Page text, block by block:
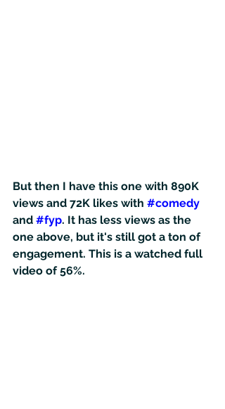
But then I have this one with 890K
views and 72K likes with #comedy
and #fyp. It has less views as the
one above, but it's still got a ton of
engagement. This is a watched full
video of 56%.